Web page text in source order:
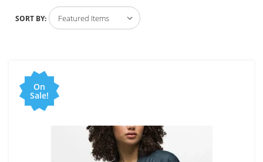
SORT BY:
On
Sale!